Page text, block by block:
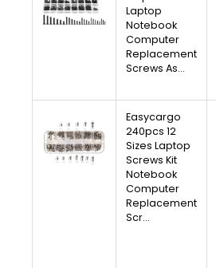
Laptop
Notebook
Computer
Replacement
Screws As…
Easycargo
240pcs 12
Sizes Laptop
Screws Kit
Notebook
Computer
Replacement
Scr…